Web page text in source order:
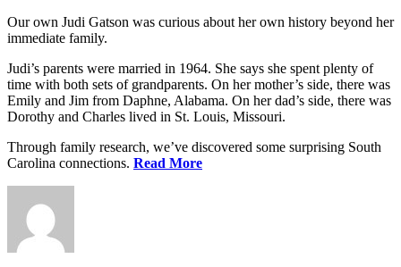
Our own Judi Gatson was curious about her own history beyond her
immediate family.
Judi’s parents were married in 1964. She says she spent plenty of
time with both sets of grandparents. On her mother’s side, there was
Emily and Jim from Daphne, Alabama. On her dad’s side, there was
Dorothy and Charles lived in St. Louis, Missouri.
Through family research, we’ve discovered some surprising South
Carolina connections. Read More